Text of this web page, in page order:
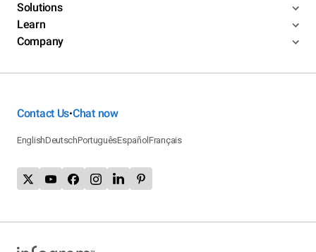
Solutions
Learn
Company
Contact Us•Chat now
EnglishDeutschPortuguêsEspañolFrançais